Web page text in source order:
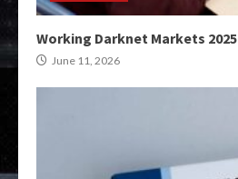
Working Darknet Markets 2025
June 11, 2026